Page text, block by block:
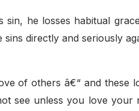
he losses habitual
directly and seriously
of others â€“ and these
see unless you love your